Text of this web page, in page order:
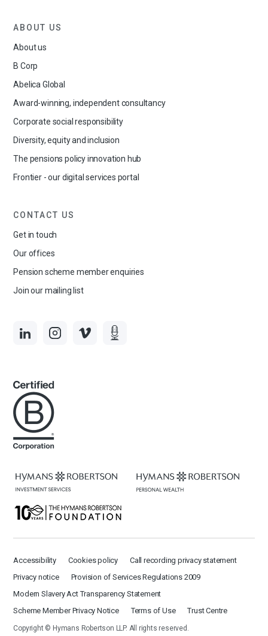
ABOUT US
About us
B Corp
Abelica Global
Award-winning, independent consultancy
Corporate social responsibility
Diversity, equity and inclusion
The pensions policy innovation hub
Frontier - our digital services portal
CONTACT US
Get in touch
Our offices
Pension scheme member enquiries
Join our mailing list
Accessibility Cookies policy
Call recording privacy statement
Privacy notice
Provision of Services Regulations 2009
Modern Slavery Act Transparency Statement
Scheme Member Privacy Notice
Terms of Use Trust Centre
Copyright © Hymans Robertson LLP. All rights reserved.